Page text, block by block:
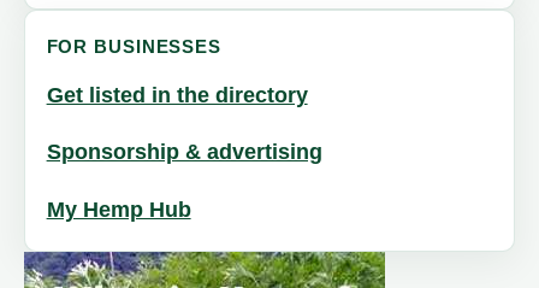
FOR BUSINESSES
Get listed in the directory
Sponsorship & advertising
My Hemp Hub